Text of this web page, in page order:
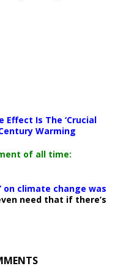
Effect Is The ‘Crucial
Warming
of all time:
on climate change was
need that if there’s